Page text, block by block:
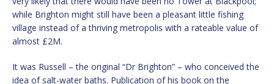
while Brighton might still have been a pleasant little fishing
village instead of a thriving metropolis with a rateable value of
almost £2M.
It was Russell – the original “Dr Brighton” – who conceived the
idea of salt-water baths. Publication of his book on the